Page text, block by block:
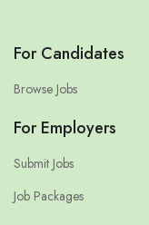
For Candidates
Browse Jobs
For Employers
Submit Jobs
Job Packages